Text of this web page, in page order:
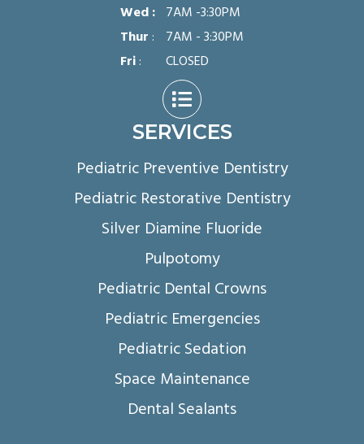
Wed : 7AM -3:30PM
Thur :
7AM - 3:30PM
Fri: CLOSED

SERVICES
Pediatric Preventive Dentistry
Pediatric Restorative Dentistry
Silver Diamine Fluoride
Pulpotomy
Pediatric Dental Crowns
Pediatric Emergencies
Pediatric Sedation
Space Maintenance
Dental Sealants